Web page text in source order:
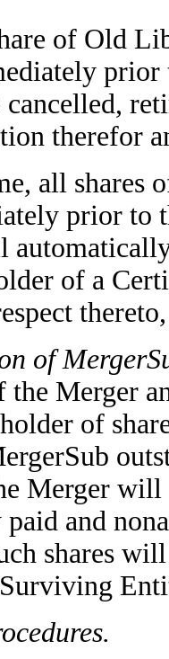
of Old
prior
therefor
all shares
prior to
of a
of
Merger
of
Merger will
and
shares